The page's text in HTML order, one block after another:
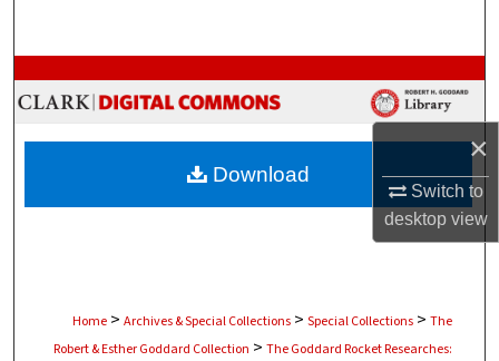
×
Switch to
desktopview
Browse Collections
My Account
About
Digital Commons Network™
Home > Archives & Special Collections > Special Collections > The
Robert & Esther Goddard Collection > The Goddard Rocket Researches:
Download